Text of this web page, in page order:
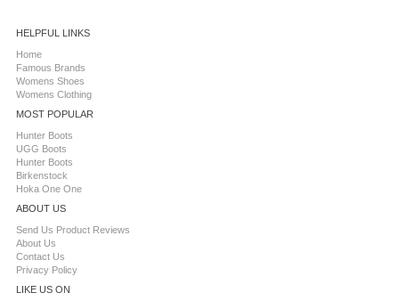
HELPFUL LINKS
Home
Famous Brands
Womens Shoes
Womens Clothing
MOST POPULAR
Hunter Boots
UGG Boots
Hunter Boots
Birkenstock
Hoka One One
ABOUT US
Send Us Product Reviews
About Us
Contact Us
Privacy Policy
LIKE US ON